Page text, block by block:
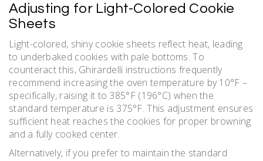
Adjusting for Light-Colored Cookie
Sheets
Light-colored, shiny cookie sheets reflect heat, leading
to underbaked cookies with pale bottoms. To
counteract this, Ghirardelli instructions frequently
recommend increasing the oven temperature by 10°F –
specifically, raising it to 385°F (196°C) when the
standard temperature is 375°F. This adjustment ensures
sufficient heat reaches the cookies for proper browning
and a fully cooked center.
Alternatively, if you prefer to maintain the standard